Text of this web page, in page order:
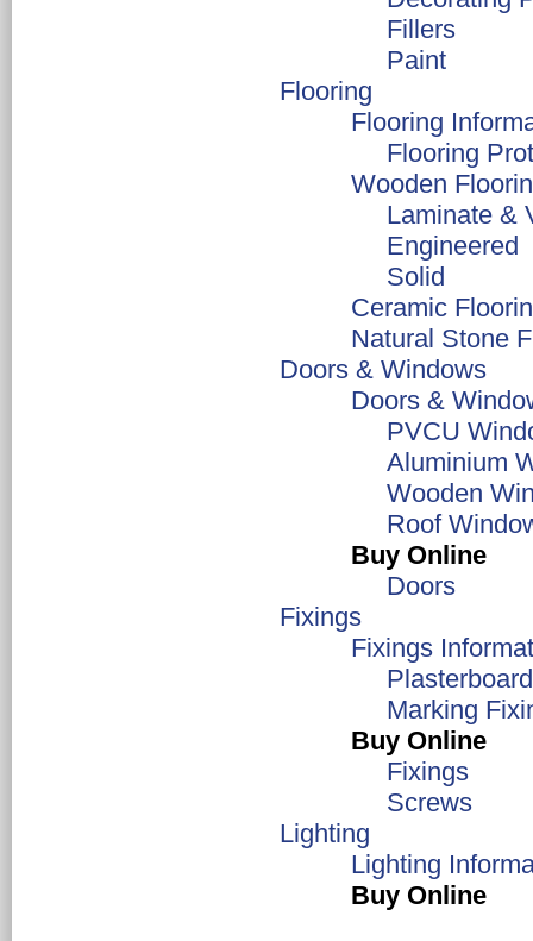
Fillers
Paint
Flooring
Flooring
Flooring
Wooden
Laminate &
Engineered
Solid
Ceramic
Natural Stone
Doors & Windows
Doors &
PVCU
Aluminium
Wooden
Roof
Buy Online
Doors
Fixings
Fixings
Marking
Buy Online
Fixings
Screws
Lighting
Lighting
Buy Online